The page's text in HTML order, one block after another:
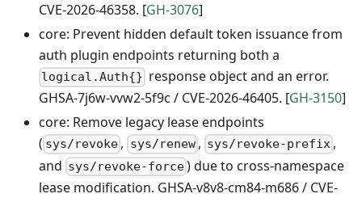
CVE-2026-46358. [GH-3076]
core: Prevent hidden default token issuance from
auth plugin endpoints returning both a
logical.Auth{} response object and an error.
GHSA-7j6w-vvw2-5f9c / CVE-2026-46405. [GH-3150]
core: Remove legacy lease endpoints
( sys/revoke , sys/renew, sys/revoke-prefix ,
and sys/revoke-force) due to cross-namespace
lease modification. GHSA-v8v8-cm84-m686 / CVE-